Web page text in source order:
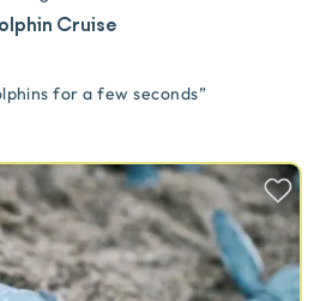
Cruise
for a few seconds”